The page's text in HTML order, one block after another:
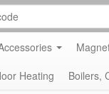
Heating Boilers,